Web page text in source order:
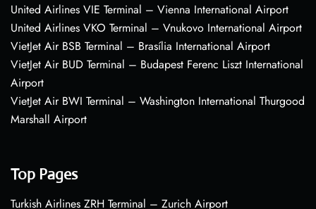
United Airlines VIE Terminal – Vienna International Airport
United Airlines VKO Terminal – Vnukovo International Airport
VietJet Air BSB Terminal – Brasília International Airport
VietJet Air BUD Terminal – Budapest Ferenc Liszt International
Airport
VietJet Air BWI Terminal – Washington International Thurgood
Marshall Airport
Top Pages
Turkish Airlines ZRH Terminal – Zurich Airport